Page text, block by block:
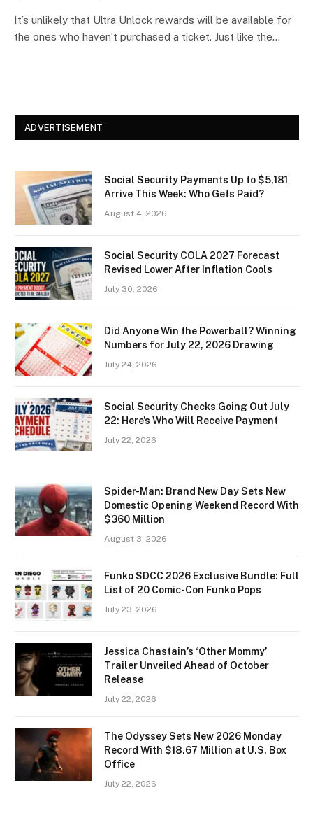
It’s unlikely that Ultra Unlock rewards will be available for
the ones who haven’t purchased a ticket. Just like the…
ADVERTISEMENT
Social Security Payments Up to $5,181
Arrive This Week: Who Gets Paid?
August 4, 2026
Social Security COLA 2027 Forecast
Revised Lower After Inflation Cools
July 30, 2026
Did Anyone Win the Powerball? Winning
Numbers for July 22, 2026 Drawing
July 24, 2026
Social Security Checks Going Out July
22: Here’s Who Will Receive Payment
July 22, 2026
Spider-Man: Brand New Day Sets New
Domestic Opening Weekend Record With
$360 Million
August 3, 2026
Funko SDCC 2026 Exclusive Bundle: Full
List of 20 Comic-Con Funko Pops
July 23, 2026
Jessica Chastain’s ‘Other Mommy’
Trailer Unveiled Ahead of October
Release
July 22, 2026
The Odyssey Sets New 2026 Monday
Record With $18.67 Million at U.S. Box
Office
July 22, 2026